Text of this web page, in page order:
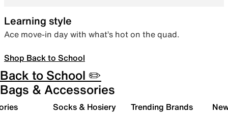
Learning style
Ace move-in day with what’s hot on the quad.
Shop Back to School
Back to School ✏️
Bags & Accessories
Socks & Hosiery Trending Brands